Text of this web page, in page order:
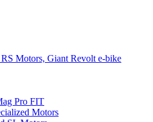
Motors, Giant Revolt e-bike
Pro FIT
Motors